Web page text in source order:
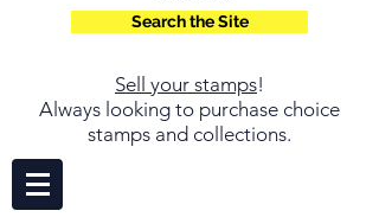
Search the Site
Sell your stamps!
Always looking to purchase choice
stamps and collections.